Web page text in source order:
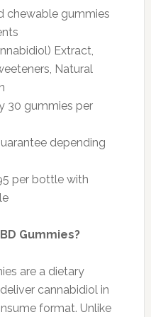
chewable gummies
Extract,
Natural
30 gummies per
depending
per bottle with
Gummies?
are a dietary
cannabidiol in
format. Unlike